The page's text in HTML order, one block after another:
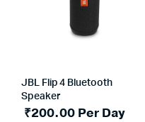
JBL Flip 4 Bluetooth
Speaker
₹200.00Per Day